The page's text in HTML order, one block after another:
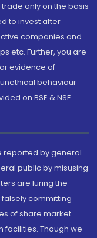
only on the basis
to invest after
companies and
etc. Further, you are
evidence of
behaviour
on BSE & NSE
reported by general
public by misusing
are luring the
committing
of share market
facilities. Though we